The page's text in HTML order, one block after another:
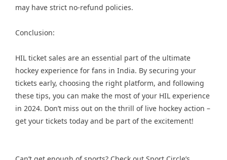
may have strict no-refund policies.
Conclusion:
HIL ticket sales are an essential part of the ultimate
hockey experience for fans in India. By securing your
tickets early, choosing the right platform, and following
these tips, you can make the most of your HIL experience
in 2024. Don’t miss out on the thrill of live hockey action –
get your tickets today and be part of the excitement!